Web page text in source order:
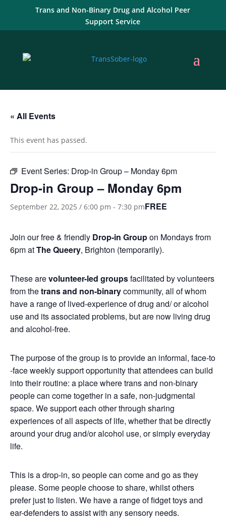
Trans and Non-Binary Drug and Alcohol Peer
Support Service
« All Events
This event has passed.
Event Series: Drop-in Group – Monday 6pm
Drop-in Group – Monday 6pm
September 22, 2025 / 6:00 pm - 7:30 pmFREE
Join our free & friendly Drop-in Groupon Mondays from
6pm atThe Queery, Brighton (temporarily).
These arevolunteer-led groupsfacilitated by volunteers
from thetrans and non-binarycommunity, all of whom
have a range of lived-experience of drug and/ or alcohol
use and its associated problems, but are now living drug
and alcohol-free.
The purpose of the group is to provide an informal, face-to
-face weekly support opportunity that attendees can build
into their routine: a place where trans and non-binary
people can come together in a safe, non-judgmental
space. We support each other through sharing
experiences of all aspects of life, whether that be directly
around your drug and/or alcohol use, or simply everyday
life.
This is a drop-in, so people can come and go as they
please. Some people choose to share, whilst others
prefer just to listen. We have a range of fidget toys and
ear-defenders to assist with any sensory needs.